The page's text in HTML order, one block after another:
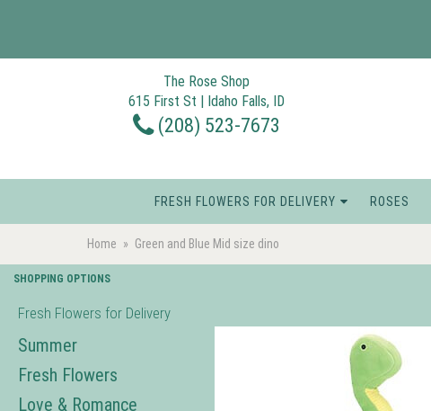
The Rose Shop
615 First St | Idaho Falls, ID
(208) 523-7673
FRESH FLOWERS FOR DELIVERY ROSES
Home Green and Blue Mid size dino
SHOPPING OPTIONS
Fresh Flowers for Delivery
Summer
Fresh Flowers
Love & Romance